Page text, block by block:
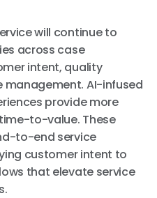
will continue to
across case
intent, quality
management. AI-infused
provide more
to-value. These
to-end service
customer intent to
that elevate service